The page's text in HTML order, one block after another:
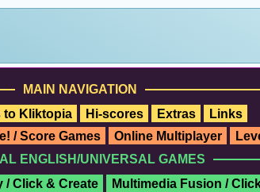
MAIN NAVIGATION
to Kliktopia Hi-scores Extras
Links
/ Score Games Online Multiplayer
ENGLISH/UNIVERSAL GAMES
/ Click & Create Multimedia Fusion /